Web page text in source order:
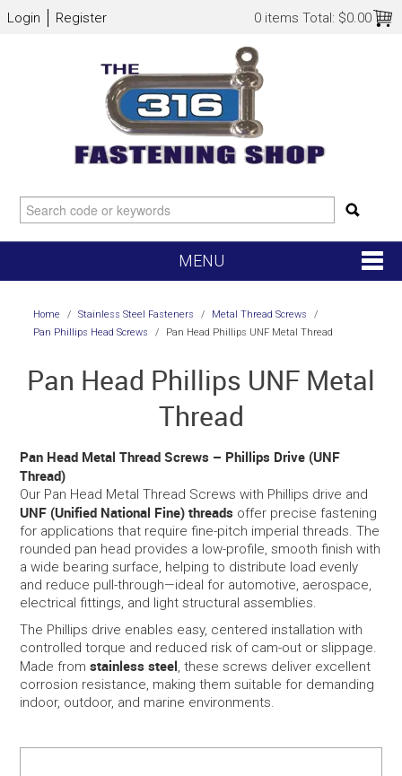
0 items Total: $0.00
Login Register
MENU
NEW ARRIVALS
PORTFOLIO
CONTACT US
NEED HELP?
SPECIALS
Home / Stainless Steel Fasteners / Metal Thread Screws
/
Pan Phillips Head Screws
/ Pan Head Phillips UNF Metal Thread
Pan Head Phillips UNF Metal
Thread
Pan Head Metal Thread Screws – Phillips Drive (UNF
Thread)
Our Pan Head Metal Thread Screws with Phillips drive and
UNF (Unified National Fine) threads offer precise fastening
for applications that require fine-pitch imperial threads. The
rounded pan head provides a low-profile, smooth finish with
a wide bearing surface, helping to distribute load evenly
and reduce pull-through—ideal for automotive, aerospace,
electrical fittings, and light structural assemblies.
The Phillips drive enables easy, centered installation with
controlled torque and reduced risk of cam-out or slippage.
Made fromstainless steel, these screws deliver excellent
corrosion resistance, making them suitable for demanding
indoor, outdoor, and marine environments.